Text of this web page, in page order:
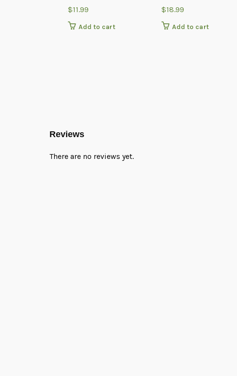
$11.99
Add to cart
$18.99
Add to cart
Reviews
There are no reviews yet.